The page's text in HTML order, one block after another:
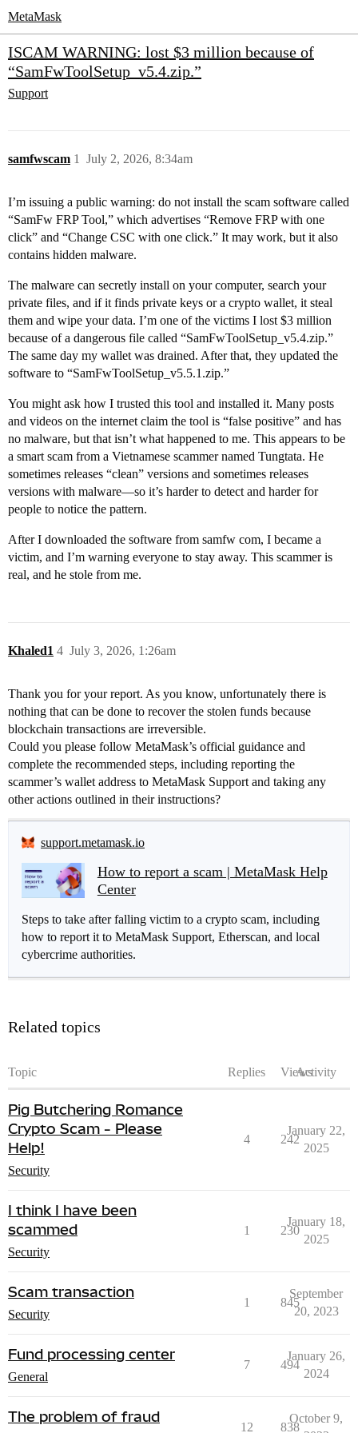
MetaMask
ISCAM WARNING: lost $3 million because of
“SamFwToolSetup_v5.4.zip.”
Support
samfwscam July 2, 2026, 8:34am
1
I’m issuing a public warning: do not install the scam software called
“SamFw FRP Tool,” which advertises “Remove FRP with one
click” and “Change CSC with one click.” It may work, but it also
contains hidden malware.
The malware can secretly install on your computer, search your
private files, and if it finds private keys or a crypto wallet, it steal
them and wipe your data. I’m one of the victims I lost $3 million
because of a dangerous file called “SamFwToolSetup_v5.4.zip.”
The same day my wallet was drained. After that, they updated the
software to “SamFwToolSetup_v5.5.1.zip.”
You might ask how I trusted this tool and installed it. Many posts
and videos on the internet claim the tool is “false positive” and has
no malware, but that isn’t what happened to me. This appears to be
a smart scam from a Vietnamese scammer named Tungtata. He
sometimes releases “clean” versions and sometimes releases
versions with malware—so it’s harder to detect and harder for
people to notice the pattern.
After I downloaded the software from samfw com, I became a
victim, and I’m warning everyone to stay away. This scammer is
real, and he stole from me.
Khaled1 July 3, 2026, 1:26am
4
Thank you for your report. As you know, unfortunately there is
nothing that can be done to recover the stolen funds because
blockchain transactions are irreversible.
Could you please follow MetaMask’s official guidance and
complete the recommended steps, including reporting the
scammer’s wallet address to MetaMask Support and taking any
other actions outlined in their instructions?
support.metamask.io
How to report a scam | MetaMask Help
Center
Steps to take after falling victim to a crypto scam, including
how to report it to MetaMask Support, Etherscan, and local
cybercrime authorities.
Related topics
Topic Replies ViewsActivity
Pig Butchering Romance
Crypto Scam - Please
Help!
Security
4 242
January 22,
2025
I think I have been
scammed
Security
1 230
January 18,
2025
Scam transaction
Security
1 845
September
20, 2023
Fund processing center
General
7 494
January 26,
2024
The problem of fraud
12 838
October 9,